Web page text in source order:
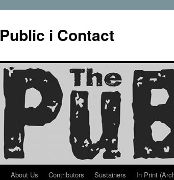
Public i Contact
SkipAbout Us Contributors Sustainers In Print